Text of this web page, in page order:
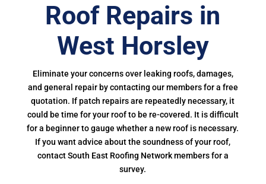
Roof Repairs in
West Horsley
Eliminate your concerns over leaking roofs, damages,
and general repair by contacting our members for a free
quotation. If patch repairs are repeatedly necessary, it
could be time for your roof to be re-covered. It is difficult
for a beginner to gauge whether a new roof is necessary.
If you want advice about the soundness of your roof,
contact South East Roofing Network members for a
survey.